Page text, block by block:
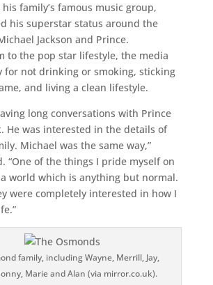
family’s famous music group,
his superstar status around the
Jackson and Prince.
to the pop star lifestyle, the media
for not drinking or smoking, sticking
and living a clean lifestyle.
long conversations with Prince
He was interested in the details of
Michael was the same way,”
“One of the things I pride myself on
world which is anything but normal.
were completely interested in how I
family, including Wayne, Merrill, Jay,
Marie and Alan (via mirror.co.uk).